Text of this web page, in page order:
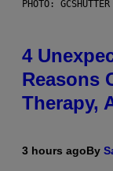
PHOTO:
4
Reasons
Therapy,
3 hours agoBy